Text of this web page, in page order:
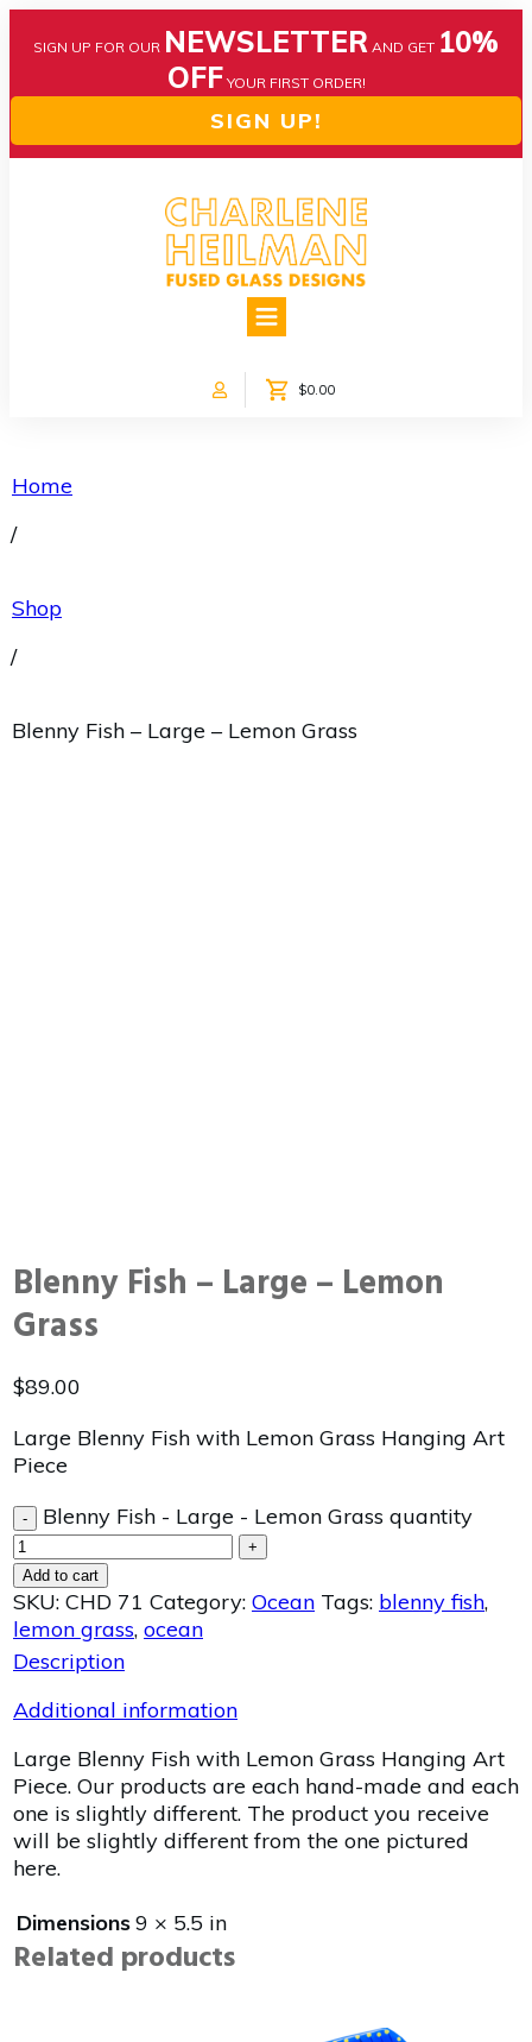
SIGN UP FOR OUR NEWSLETTER AND GET 10%
OFF YOUR FIRST ORDER!
SIGN UP!
ABOUT US
$0.00
Home
/
Shop
/
Blenny Fish – Large – Lemon Grass
Blenny Fish – Large – Lemon
Grass
$89.00
Large Blenny Fish with Lemon Grass Hanging Art
Piece
- Blenny Fish - Large - Lemon Grass quantity
+
Add to cart
SKU: CHD 71 Category: Ocean Tags: blenny fish,
lemon grass, ocean
Description
Additional information
Large Blenny Fish with Lemon Grass Hanging Art
Piece. Our products are each hand-made and each
one is slightly different. The product you receive
will be slightly different from the one pictured
here.
Dimensions9 × 5.5 in
Related products